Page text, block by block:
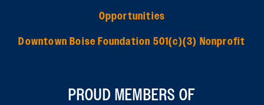
Opportunities
Downtown Boise Foundation 501(c)(3) Nonprofit
PROUD MEMBERS OF